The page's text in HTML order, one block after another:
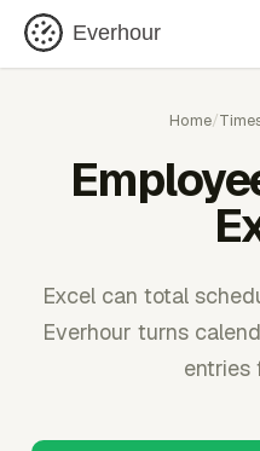
Everhour
Home/
Excel can total
Everhour turns
entries